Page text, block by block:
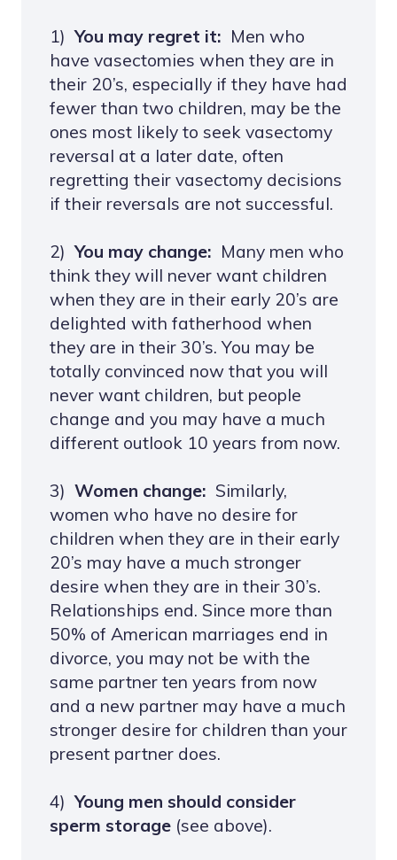
1)You may regret it: Men who
have vasectomies when they are in
their 20’s, especially if they have had
fewer than two children, may be the
ones most likely to seek vasectomy
reversal at a later date, often
regretting their vasectomy decisions
if their reversals are not successful.
2)You may change: Many men who
think they will never want children
when they are in their early 20’s are
delighted with fatherhood when
they are in their 30’s. You may be
totally convinced now that you will
never want children, but people
change and you may have a much
different outlook 10 years from now.
3) Women change: Similarly,
women who have no desire for
children when they are in their early
20’s may have a much stronger
desire when they are in their 30’s.
Relationships end. Since more than
50% of American marriages end in
divorce, you may not be with the
same partner ten years from now
and a new partner may have a much
stronger desire for children than your
present partner does.
4)Young men should consider
sperm storage (see above).